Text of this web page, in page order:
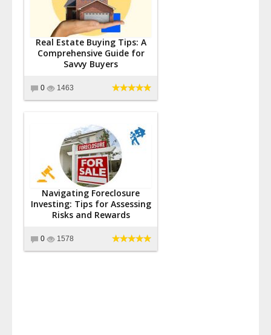
Real Estate Buying Tips: A
Comprehensive Guide for
Savvy Buyers
0 1463
Navigating Foreclosure
Investing: Tips for Assessing
Risks and Rewards
0 1578